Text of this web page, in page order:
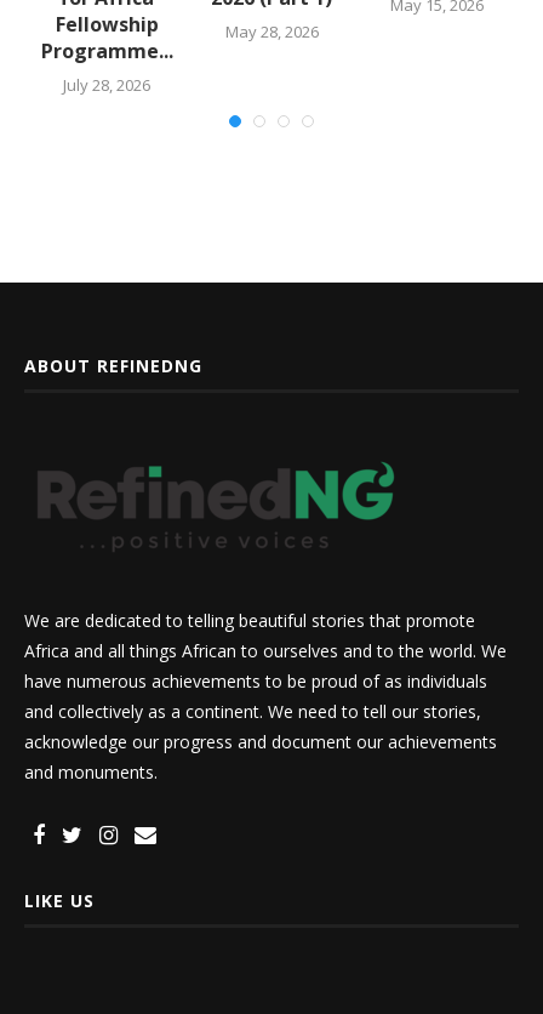
Fellowship
Programme...
July 28, 2026
May 28, 2026
May 15, 2026
ABOUT REFINEDNG
We are dedicated to telling beautiful stories that promote
Africa and all things African to ourselves and to the world. We
have numerous achievements to be proud of as individuals
and collectively as a continent. We need to tell our stories,
acknowledge our progress and document our achievements
and monuments.
LIKE US